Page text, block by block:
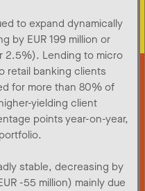
to expand dynamically
by EUR 199 million or
2.5%). Lending to micro
retail banking clients
for more than 80% of
yielding client
points year-on-year,
stable, decreasing by
-55 million) mainly due